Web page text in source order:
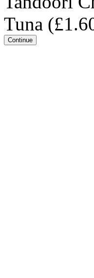
Tuna (£